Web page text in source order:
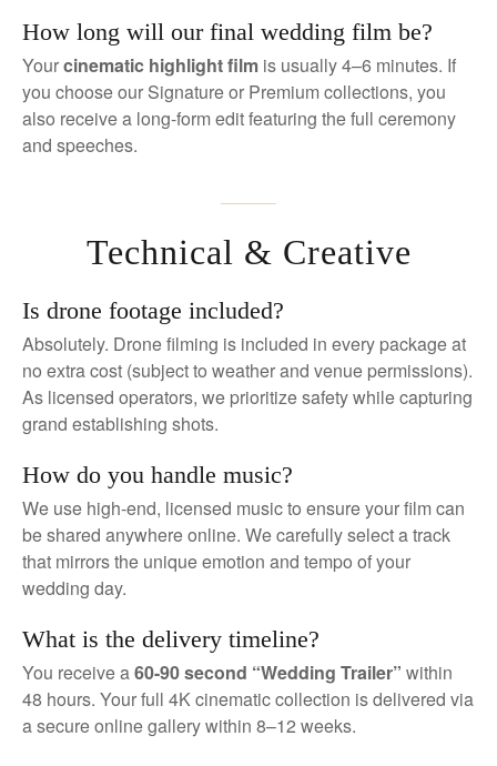
How long will our final wedding film be?
Yourcinematic highlight film is usually 4–6 minutes. If
you choose our Signature or Premium collections, you
also receive a long-form edit featuring the full ceremony
and speeches.
Technical & Creative
Is drone footage included?
Absolutely. Drone filming is included in every package at
no extra cost (subject to weather and venue permissions).
As licensed operators, we prioritize safety while capturing
grand establishing shots.
How do you handle music?
We use high-end, licensed music to ensure your film can
be shared anywhere online. We carefully select a track
that mirrors the unique emotion and tempo of your
wedding day.
What is the delivery timeline?
You receive a60-90 second “Wedding Trailer” within
48 hours. Your full 4K cinematic collection is delivered via
a secure online gallery within 8–12 weeks.